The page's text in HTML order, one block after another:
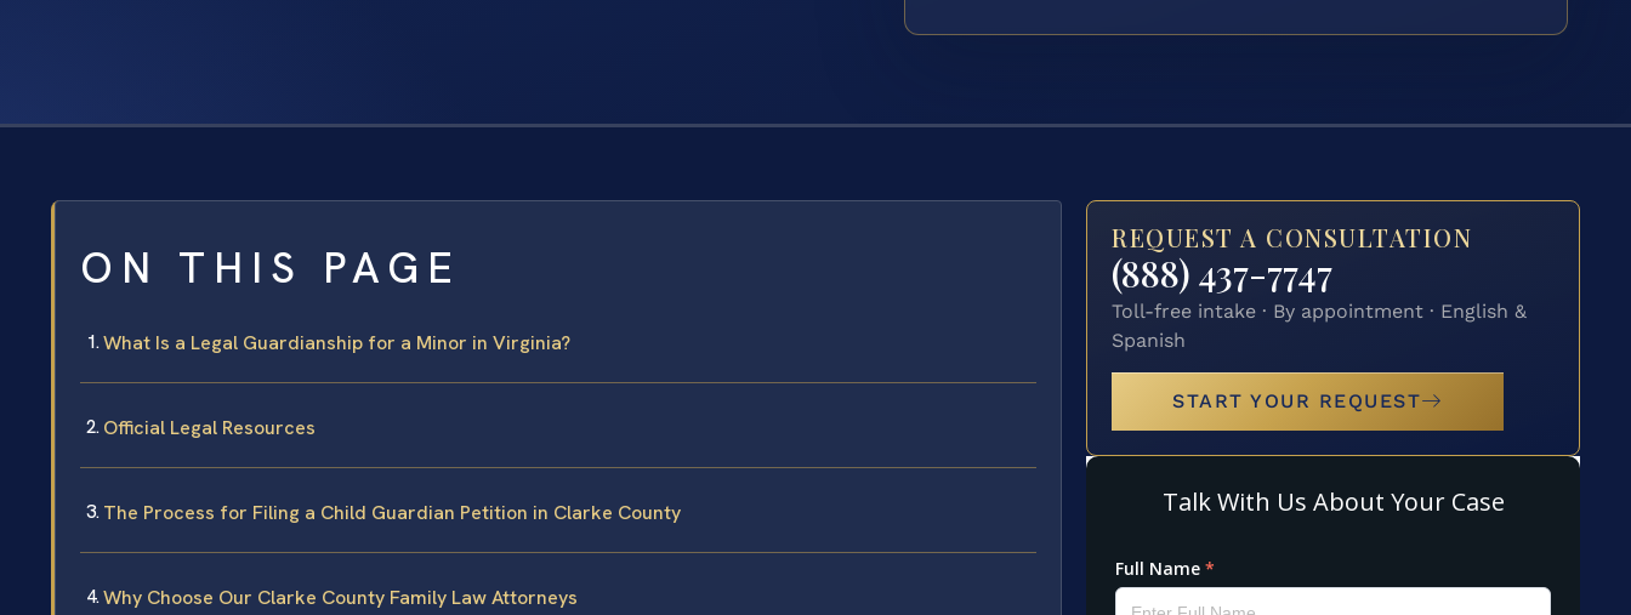
ON THIS PAGE
What Is a Legal Guardianship for a Minor in Virginia?
Official Legal Resources
The Process for Filing a Child Guardian Petition in Clarke County
Why Choose Our Clarke County Family Law Attorneys
REQUEST A CONSULTATION
(888) 437-7747
Toll-free intake · By appointment · English &
Spanish
START YOUR REQUEST